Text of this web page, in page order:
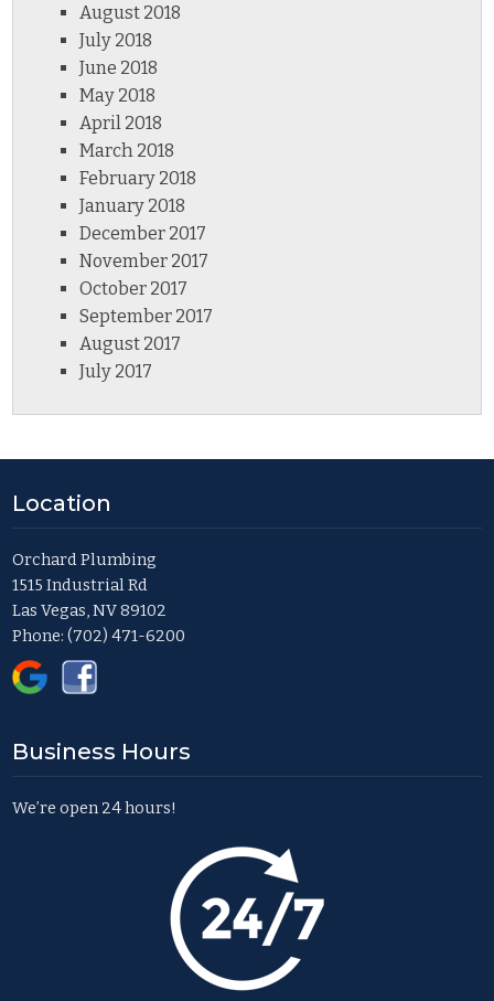
August 2018
July 2018
June 2018
May 2018
April 2018
March 2018
February 2018
January 2018
December 2017
November 2017
October 2017
September 2017
August 2017
July 2017
Location
Orchard Plumbing
1515 Industrial Rd
Las Vegas, NV 89102
Phone:(702) 471-6200
Business Hours
We’re open 24 hours!